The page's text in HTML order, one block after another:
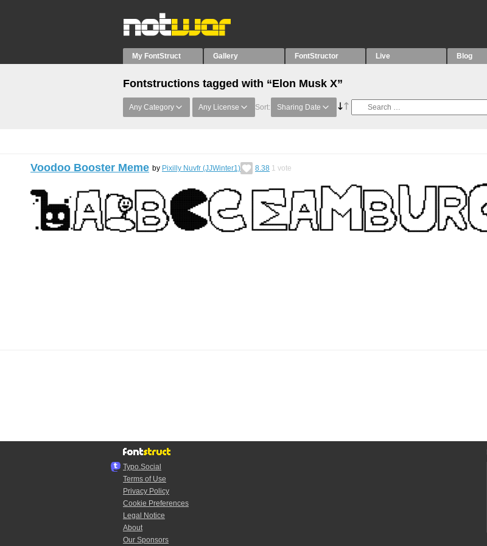
My FontStruct Gallery FontStructor Live Blog
Fontstructions tagged with “Elon Musk X”
Any Category Any License Sort: Sharing Date
Voodoo Booster Meme by Pixilly Nuvfr (JJWinter1) 8.38 1 vote
Typo.Social
Terms of Use
Privacy Policy
Cookie Preferences
Legal Notice
About
Our Sponsors